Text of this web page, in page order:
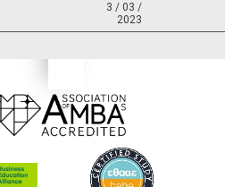
3 / 03 /
2023